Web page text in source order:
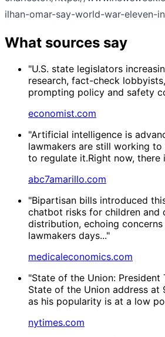
ilhan-omar-say-world-war-eleven-
What sources say
"U.S. state legislators
research, fact-check
prompting policy and safety
economist.com
"Artificial intelligence is
lawmakers are still working
to regulate it.Right now, there
abc7amarillo.com
"Bipartisan bills introduced
chatbot risks for children and
distribution, echoing
lawmakers days..."
medicaleconomics.com
"State of the Union: President
State of the Union address at
as his popularity is at a low
nytimes.com